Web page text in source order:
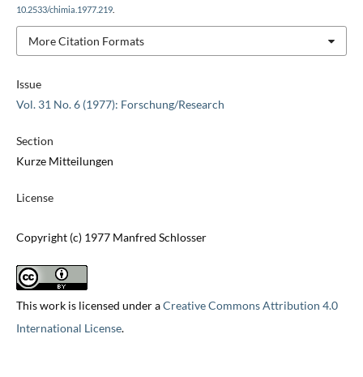
Issue
Vol. 31 No. 6 (1977): Forschung/Research
Section
Kurze Mitteilungen
License
Copyright (c) 1977 Manfred Schlosser
This work is licensed under aCreative Commons Attribution 4.0
International License.
10.2533/chimia.1977.219.
More Citation Formats